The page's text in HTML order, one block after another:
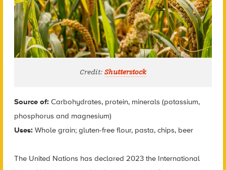
Credit: Shutterstock
Source of: Carbohydrates, protein, minerals (potassium,
phosphorus and magnesium)
Uses: Whole grain; gluten-free flour, pasta, chips, beer
The United Nations has declared 2023 the International